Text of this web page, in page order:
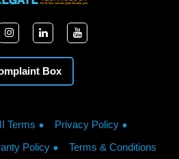
Box
Terms
Privacy Policy
Policy Terms & Conditions